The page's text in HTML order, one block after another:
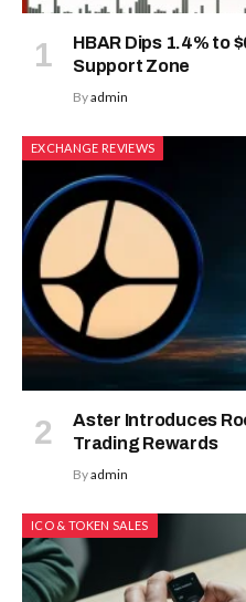
HBAR Dips 1.4% to
Support Zone
Byadmin
EXCHANGE REVIEWS
Aster Introduces
Trading Rewards
Byadmin
ICO & TOKEN SALES